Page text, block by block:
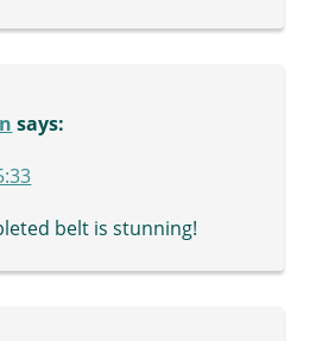
says:
belt is stunning!